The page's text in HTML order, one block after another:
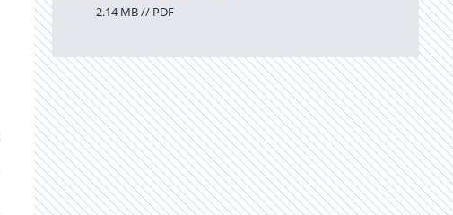
2.14 MB // PDF